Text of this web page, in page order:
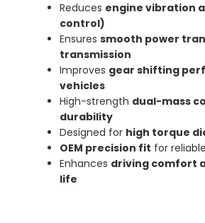
Reduces engine vibration
control)
Ensures smooth power
transmission
Improves gear shifting
vehicles
High-strength dual-mass
durability
Designed for high torque
OEM precision fit for
Enhances driving comfort
life